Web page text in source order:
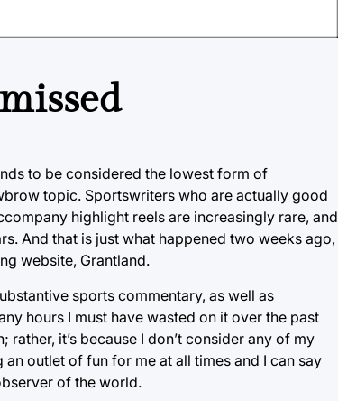
to be considered the lowest form of
topic. Sportswriters who are actually good
highlight reels are increasingly rare, and
And that is just what happened two weeks ago,
website, Grantland.
sports commentary, as well as
hours I must have wasted on it over the past
it’s because I don’t consider any of my
outlet of fun for me at all times and I can say
of the world.